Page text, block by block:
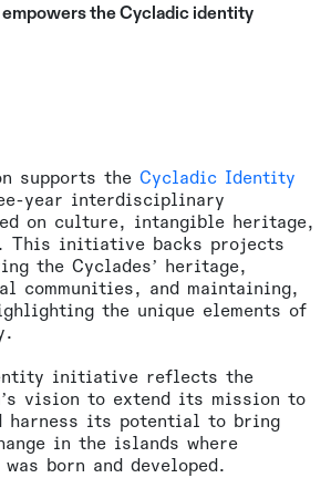
the Cycladic identity
supports theCycladic Identity
year interdisciplinary
on culture, intangible heritage,
This initiative backs projects
the Cyclades’ heritage,
communities, and maintaining,
the unique elements of
initiative reflects the
vision to extend its mission to
harness its potential to bring
in the islands where
born and developed.